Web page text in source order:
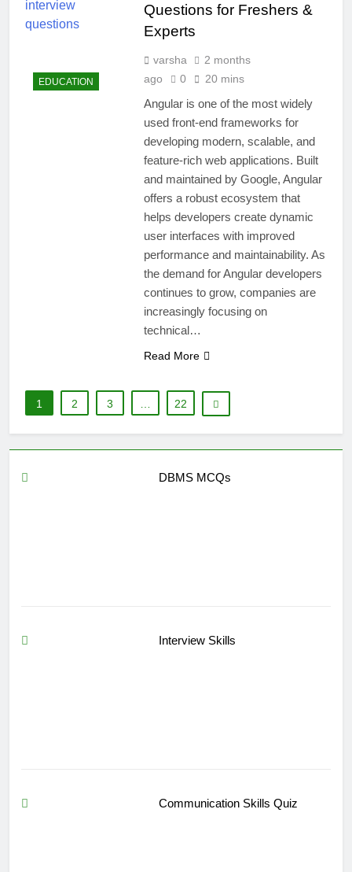
EDUCATION
Questions for Freshers &
Experts
varsha
2 months
ago
0 20 mins
Angular is one of the most widely
used front-end frameworks for
developing modern, scalable, and
feature-rich web applications. Built
and maintained by Google, Angular
offers a robust ecosystem that
helps developers create dynamic
user interfaces with improved
performance and maintainability. As
the demand for Angular developers
continues to grow, companies are
increasingly focusing on
technical…
Read More
1 2 3 22
DBMS MCQs
Interview Skills
Communication Skills Quiz